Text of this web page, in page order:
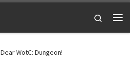
Search
Dear WotC: Dungeon!